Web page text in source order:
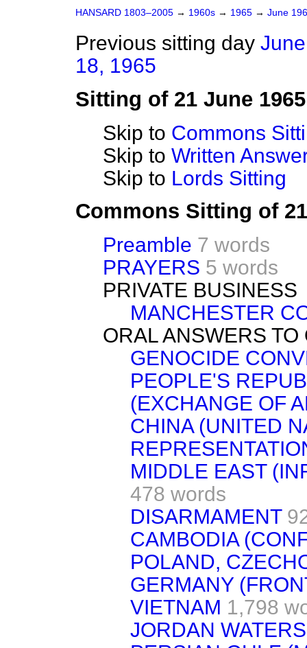
HANSARD 1803–2005 → 1960s → 1965 → June
Previous sitting day June
18, 1965
Sitting of 21 June 1965
Skip to Commons
Skip to Written
Skip to Lords Sitting
Commons Sitting of
Preamble 7 words
PRAYERS 5 words
PRIVATE BUSINESS
MANCHESTER
ORAL ANSWERS
GENOCIDE
PEOPLE'S
(EXCHANGE OF
CHINA (UNITED
MIDDLE EAST
478 words
DISARMAMENT
CAMBODIA
POLAND,
GERMANY
VIETNAM 1,798
JORDAN